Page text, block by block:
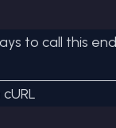
to call this